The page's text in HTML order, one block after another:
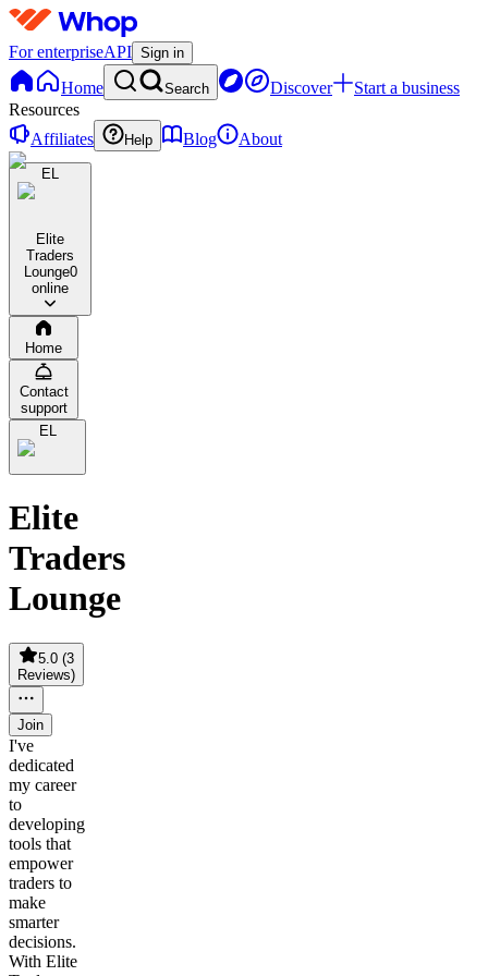
For enterpriseAPI Sign in
Home Search Discover
Start a business
Resources
Affiliates
Help Blog About
EL
Elite
Traders
Lounge0
online
Home
Contact
support
EL
Elite
Traders
Lounge
5.0(3
Reviews)
Join
I've
dedicated
my career
to
developing
tools that
empower
traders to
make
smarter
decisions.
With Elite